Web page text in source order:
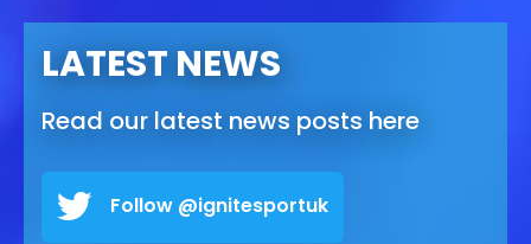
LATEST NEWS
Read our latest news posts here
Follow @ignitesportuk